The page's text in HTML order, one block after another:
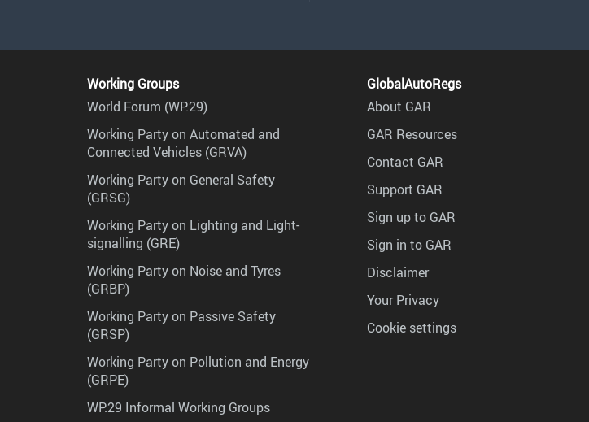
Working Groups
World Forum (WP.29)
Working Party on Automated and
Connected Vehicles (GRVA)
Working Party on General Safety
(GRSG)
Working Party on Lighting and Light-
signalling (GRE)
Working Party on Noise and Tyres
(GRBP)
Working Party on Passive Safety
(GRSP)
Working Party on Pollution and Energy
(GRPE)
WP.29 Informal Working Groups
GlobalAutoRegs
About GAR
GAR Resources
Contact GAR
Support GAR
Sign up to GAR
Sign in to GAR
Disclaimer
Your Privacy
Cookie settings